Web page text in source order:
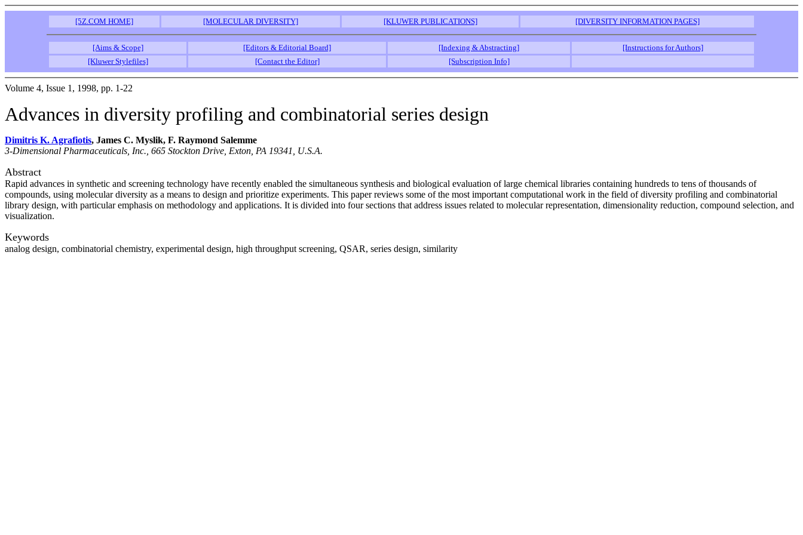
[5Z.COM HOME] [MOLECULAR DIVERSITY] [KLUWER PUBLICATIONS] [DIVERSITY INFORMATION PAGES]
[Aims & Scope] [Editors & Editorial Board] [Indexing & Abstracting]
[Instructions for Authors]
[Kluwer Stylefiles]
[Contact the Editor] [Subscription Info]
Volume 4, Issue 1, 1998, pp. 1-22
Advances in diversity profiling and combinatorial series design
Dimitris K. Agrafiotis, James C. Myslik, F. Raymond Salemme
3-Dimensional Pharmaceuticals, Inc., 665 Stockton Drive, Exton, PA 19341, U.S.A.
Abstract
Rapid advances in synthetic and screening technology have recently enabled the simultaneous synthesis and biological evaluation of large chemical libraries containing hundreds to tens of thousands of
compounds, using molecular diversity as a means to design and prioritize experiments. This paper reviews some of the most important computational work in the field of diversity profiling and combinatorial
library design, with particular emphasis on methodology and applications. It is divided into four sections that address issues related to molecular representation, dimensionality reduction, compound selection, and
visualization.
Keywords
analog design, combinatorial chemistry, experimental design, high throughput screening, QSAR, series design, similarity